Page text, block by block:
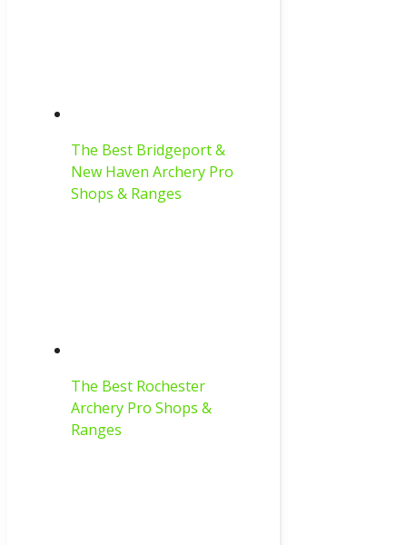
The Best Bridgeport &
New Haven Archery Pro
Shops & Ranges
The Best Rochester
Archery Pro Shops &
Ranges